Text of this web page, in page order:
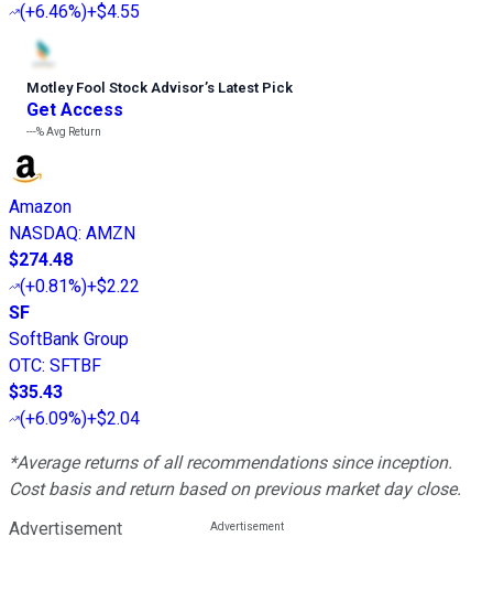
(+6.46%)+$4.55
Motley Fool Stock Advisor’s Latest Pick
Get Access
---%Avg Return
Amazon
NASDAQ: AMZN
$274.48
(+0.81%)+$2.22
SF
SoftBank Group
OTC: SFTBF
$35.43
(+6.09%)+$2.04
*Average returns of all recommendations since inception.
Cost basis and return based on previous market day close.
Advertisement